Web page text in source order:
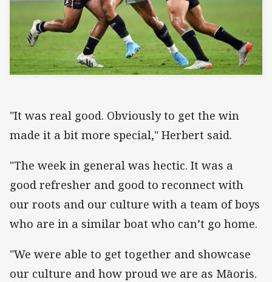
"It was real good. Obviously to get the win
made it a bit more special," Herbert said.
"The week in general was hectic. It was a
good refresher and good to reconnect with
our roots and our culture with a team of boys
who are in a similar boat who can’t go home.
"We were able to get together and showcase
our culture and how proud we are as Māoris.